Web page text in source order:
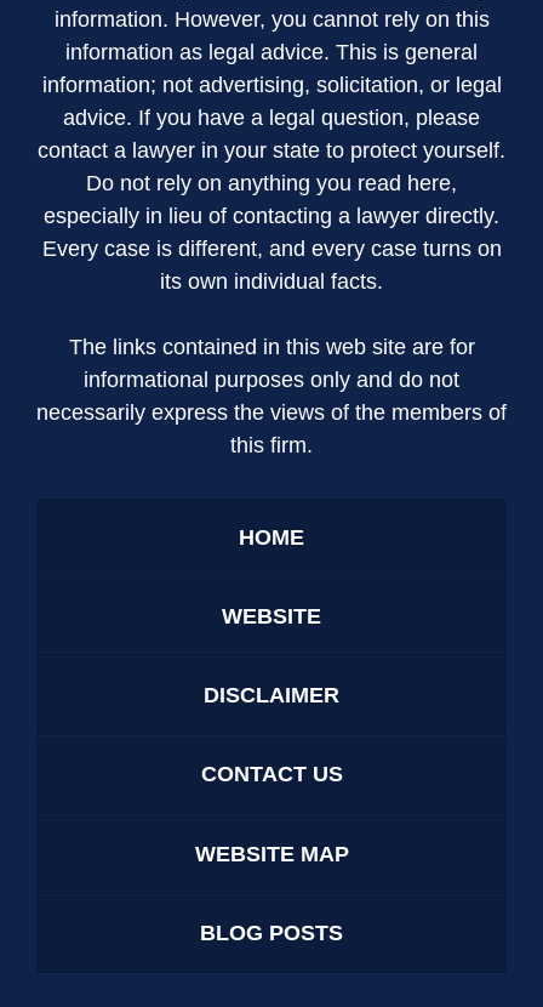
information. However, you cannot rely on this
information as legal advice. This is general
information; not advertising, solicitation, or legal
advice. If you have a legal question, please
contact a lawyer in your state to protect yourself.
Do not rely on anything you read here,
especially in lieu of contacting a lawyer directly.
Every case is different, and every case turns on
its own individual facts.
The links contained in this web site are for
informational purposes only and do not
necessarily express the views of the members of
this firm.
HOME
WEBSITE
DISCLAIMER
CONTACT US
WEBSITE MAP
BLOG POSTS